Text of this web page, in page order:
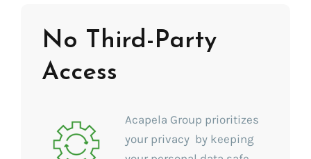
No Third-Party
Access
Acapela Group prioritizes
your privacy by keeping